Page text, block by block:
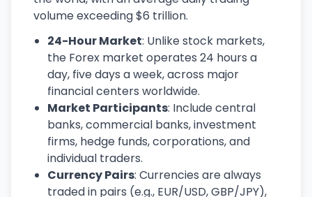
volume exceeding $6 trillion.
24-Hour Market: Unlike stock markets,
the Forex market operates 24 hours a
day, five days a week, across major
financial centers worldwide.
Market Participants: Include central
banks, commercial banks, investment
firms, hedge funds, corporations, and
individual traders.
Currency Pairs: Currencies are always
traded in pairs (e.g., EUR/USD, GBP/JPY),